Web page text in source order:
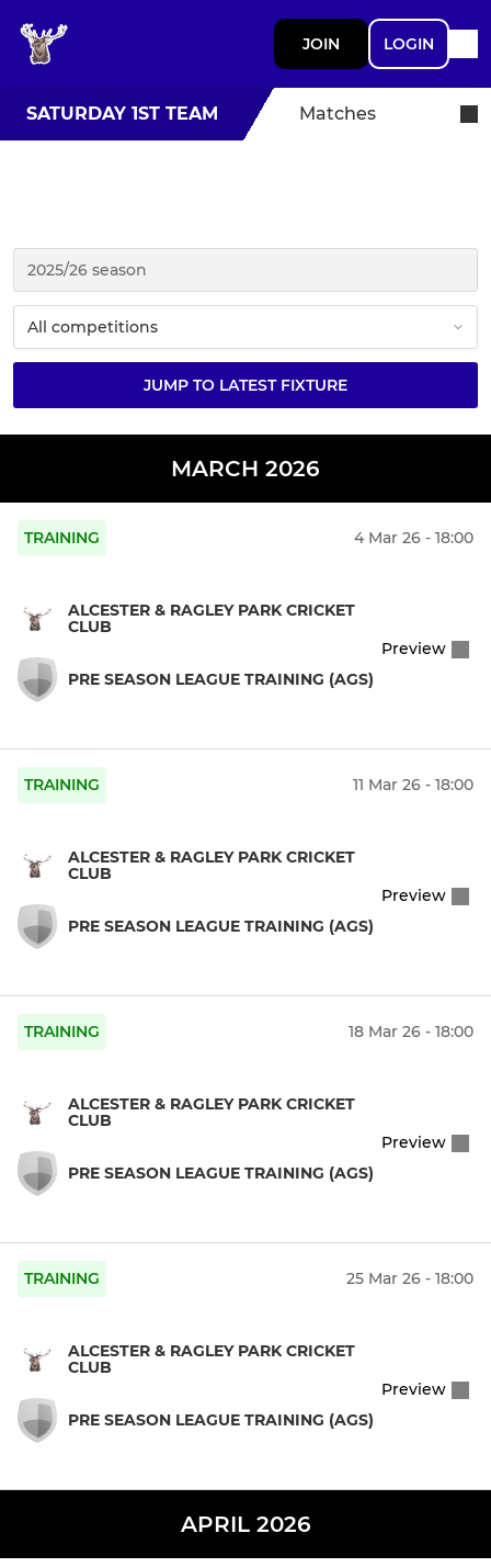
JOIN LOGIN
SATURDAY 1ST TEAM Matches
JUMP TO LATEST FIXTURE
MARCH 2026
TRAINING 4 Mar 26 - 18:00
ALCESTER & RAGLEY PARK CRICKET
CLUB
PRE SEASON LEAGUE TRAINING (AGS)
Preview
TRAINING 11 Mar 26 - 18:00
ALCESTER & RAGLEY PARK CRICKET
CLUB
PRE SEASON LEAGUE TRAINING (AGS)
Preview
TRAINING 18 Mar 26 - 18:00
ALCESTER & RAGLEY PARK CRICKET
CLUB
PRE SEASON LEAGUE TRAINING (AGS)
Preview
TRAINING 25 Mar 26 - 18:00
ALCESTER & RAGLEY PARK CRICKET
CLUB
PRE SEASON LEAGUE TRAINING (AGS)
Preview
APRIL 2026